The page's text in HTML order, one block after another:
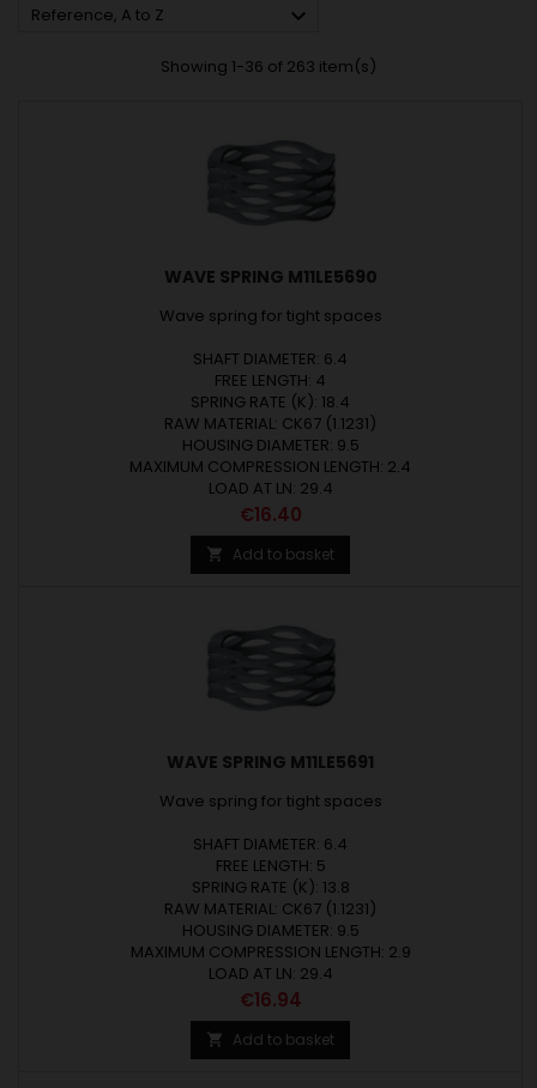
Reference, A to Z 
Showing 1-36 of 263 item(s)
WAVE SPRING M11LE5690
Wave spring for tight spaces
SHAFT DIAMETER: 6.4
FREE LENGTH: 4
SPRING RATE (K): 18.4
RAW MATERIAL: CK67 (1.1231)
HOUSING DIAMETER: 9.5
MAXIMUM COMPRESSION LENGTH: 2.4
LOAD AT LN: 29.4
Price
€16.40
 Add to basket
WAVE SPRING M11LE5691
Wave spring for tight spaces
SHAFT DIAMETER: 6.4
FREE LENGTH: 5
SPRING RATE (K): 13.8
RAW MATERIAL: CK67 (1.1231)
HOUSING DIAMETER: 9.5
MAXIMUM COMPRESSION LENGTH: 2.9
LOAD AT LN: 29.4
Price
€16.94
 Add to basket